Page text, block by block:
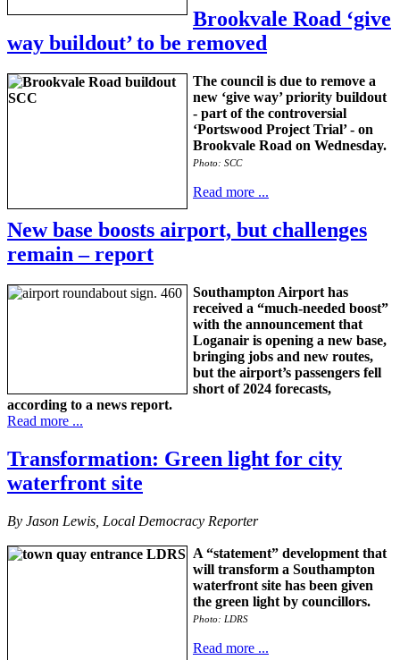
Brookvale Road ‘give
way buildout’ to be removed
The council is due to remove a
new ‘give way’ priority buildout
- part of the controversial
‘Portswood Project Trial’ - on
Brookvale Road on Wednesday.
Photo: SCC
Read more ...
New base boosts airport, but challenges
remain – report
Southampton Airport has
received a “much-needed boost”
with the announcement that
Loganair is opening a new base,
bringing jobs and new routes,
but the airport’s passengers fell
short of 2024 forecasts,
according to a news report.
Read more ...
Transformation: Green light for city
waterfront site
By Jason Lewis, Local Democracy Reporter
A “statement” development that
will transform a Southampton
waterfront site has been given
the green light by councillors.
Photo: LDRS
Read more ...